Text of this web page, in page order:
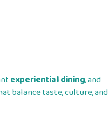
experiential dining, and
balance taste, culture, and